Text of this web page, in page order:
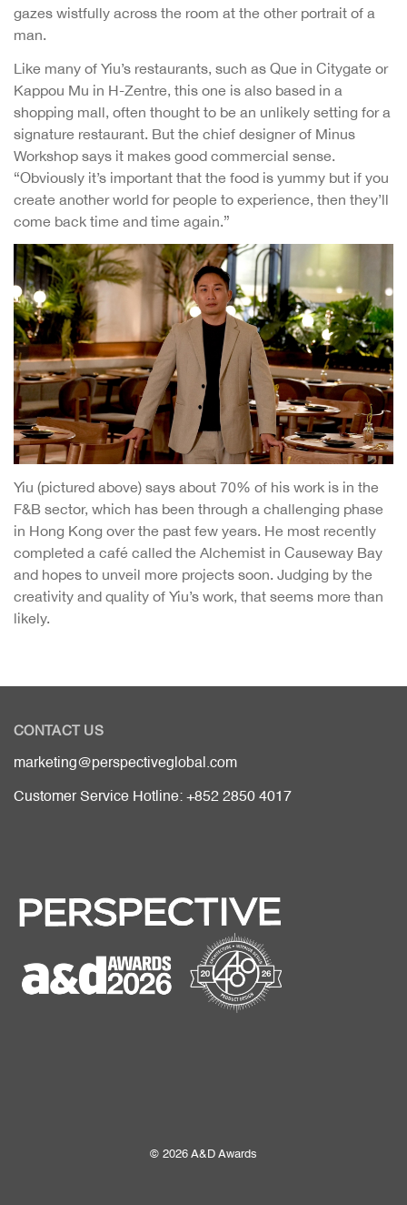
gazes wistfully across the room at the other portrait of a
man.
Like many of Yiu’s restaurants, such as Que in Citygate or
Kappou Mu in H-Zentre, this one is also based in a
shopping mall, often thought to be an unlikely setting for a
signature restaurant. But the chief designer of Minus
Workshop says it makes good commercial sense.
“Obviously it’s important that the food is yummy but if you
create another world for people to experience, then they’ll
come back time and time again.”
Yiu (pictured above) says about 70% of his work is in the
F&B sector, which has been through a challenging phase
in Hong Kong over the past few years. He most recently
completed a café called the Alchemist in Causeway Bay
and hopes to unveil more projects soon. Judging by the
creativity and quality of Yiu’s work, that seems more than
likely.
CONTACT US
marketing@perspectiveglobal.com
Customer Service Hotline: +852 2850 4017
© 2026 A&D Awards